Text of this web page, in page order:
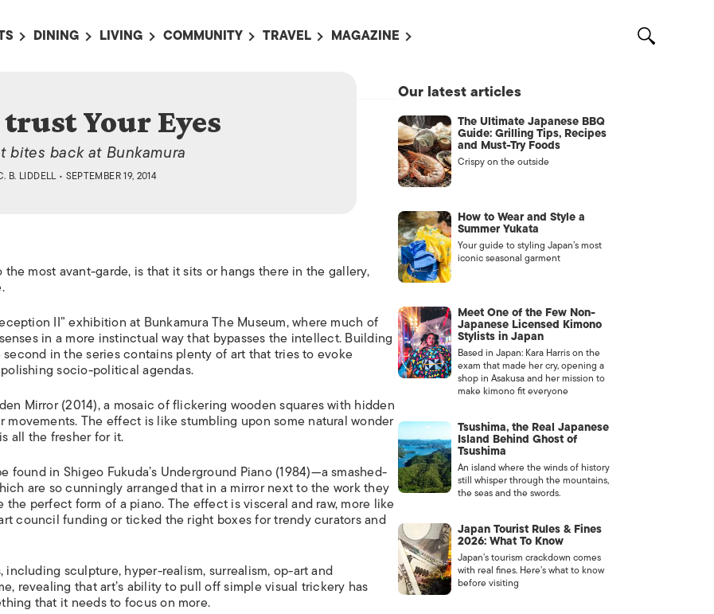
NEXT WEEK
AN EVENT
DINING
BARS
CAFES
LIVING
TOKYO GUIDES
SOCIETY
COLLABORATIONS
COMMUNITY
PET ADOPTION
JOBS
TRAVEL
CHUGOKU AND
KYUSHU
OKINAWA AND OTHER
ISLANDS
MAGAZINE
ADVERTISE WITH US /
CONTACT US
trust Your Eyes
bites back at Bunkamura
B. LIDDELL• SEPTEMBER 19, 2014
most avant-garde, is that it sits or hangs there in the gallery,
II” exhibition at Bunkamura The Museum, where much of
in a more instinctual way that bypasses the intellect. Building
in the series contains plenty of art that tries to evoke
socio-political agendas.
Mirror(2014), a mosaic of flickering wooden squares with hidden
The effect is like stumbling upon some natural wonder
all the fresher for it.
found in Shigeo Fukuda’s Underground Piano(1984)—a smashed-
are so cunningly arranged that in a mirror next to the work they
perfect form of a piano. The effect is visceral and raw, more like
council funding or ticked the right boxes for trendy curators and
sculpture, hyper-realism, surrealism, op-art and
revealing that art’s ability to pull off simple visual trickery has
that it needs to focus on more.
Our latest articles
The Ultimate Japanese BBQ
Guide: Grilling Tips, Recipes
and Must-Try Foods
Crispy on the outside
How to Wear and Style a
Summer Yukata
Your guide to styling Japan’s most
iconic seasonal garment
Meet One of the Few Non-
Japanese Licensed Kimono
Stylists in Japan
Based in Japan: Kara Harris on the
exam that made her cry, opening a
shop in Asakusa and her mission to
make kimono fit everyone
Tsushima, the Real Japanese
Island Behind Ghost of
Tsushima
An island where the winds of history
still whisper through the mountains,
the seas and the swords.
Japan Tourist Rules & Fines
2026: What To Know
Japan’s tourism crackdown comes
with real fines. Here’s what to know
before visiting